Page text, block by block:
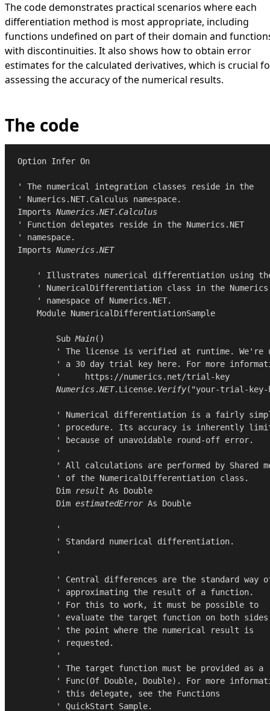
The code demonstrates practical scenarios where each
differentiation method is most appropriate, including
functions undefined on part of their domain and
with discontinuities. It also shows how to obtain error
estimates for the calculated derivatives, which is crucial
assessing the accuracy of the numerical results.
The code
Option Infer On
' The numerical integration classes reside in the
Imports Numerics.NET.Calculus
' Function delegates reside in the Numerics.NET
Imports Numerics.NET
' Illustrates numerical differentiation using
' NumericalDifferentiation class in the
    ' namespace of Numerics.NET.
Module NumericalDifferentiationSample
Sub Main()
' The license is verified at runtime. We're
' a 30 day trial key here. For more
        '     https://numerics.net/trial-key
Numerics.NET. License. Verify( "your-trial-key-
' Numerical differentiation is a fairly
' procedure. Its accuracy is inherently
        ' because of unavoidable round-off error.
        '
' All calculations are performed by Shared
        ' of the NumericalDifferentiation class.
Dim result As
Double
Dim estimatedError As Double
        '
        ' Standard numerical differentiation.
        '
' Central differences are the standard way
        ' approximating the result of a function.
        ' For this to work, it must be possible to
' evaluate the target function on both sides
        ' the point where the numerical result is
        ' requested.
        '
        ' The target function must be provided as a
' Func(Of Double, Double). For more
        ' this delegate, see the Functions
        ' QuickStart Sample.